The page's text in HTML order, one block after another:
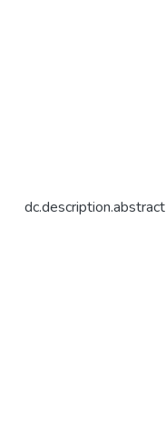
dc.description.abstract